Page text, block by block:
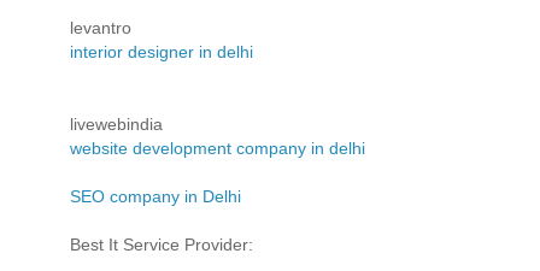
levantro
interior designer in delhi
livewebindia
website development company in delhi
SEO company in Delhi
Best It Service Provider: